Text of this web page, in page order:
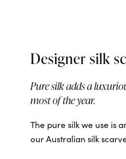
Designer silk
Pure silk adds a
most of the year.
The pure silk we use is
our Australian silk